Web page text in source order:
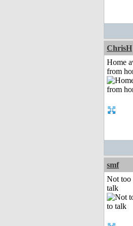
ChrisH
Home
from
smf
Not too
talk